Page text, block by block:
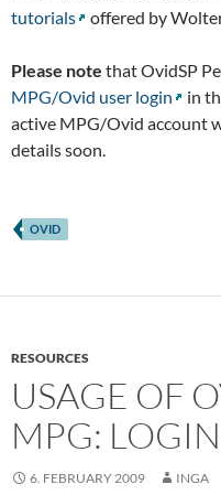
tutorials
offered by
Please note that OvidSP
MPG/Ovid user login
in
active MPG/Ovid account
details soon.
OVID
RESOURCES
USAGE OF
MPG:
6. FEBRUARY 2009 INGA